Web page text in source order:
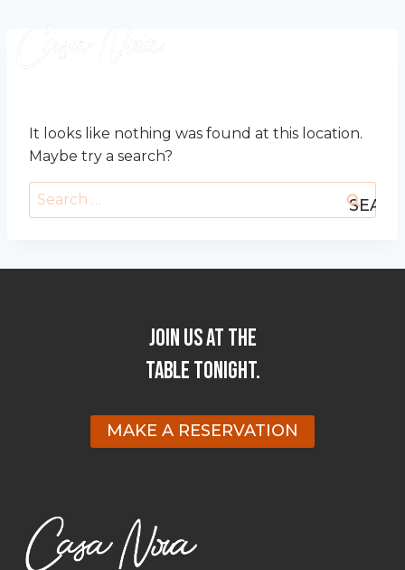
OOPS! THAT PAGE CAN’T BE FOUND.
It looks like nothing was found at this location.
Maybe try a search?
Search
for:
JOIN US AT THE
TABLE TONIGHT.
MAKE A RESERVATION